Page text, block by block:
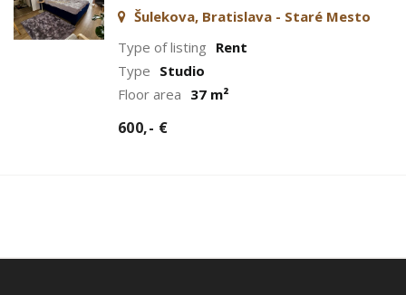
Šulekova, Bratislava - Staré Mesto
Type of listing Rent
Type Studio
Floor area 37 m²
600,- €